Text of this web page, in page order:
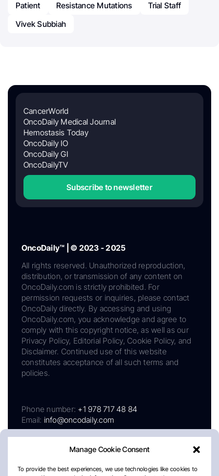
Manage Cookie Consent
To provide the best experiences, we use technologies like cookies to
Patient
Resistance Mutations
Trial Staff
Vivek Subbiah
CancerWorld
OncoDaily Medical Journal
Hemostasis Today
OncoDaily IO
OncoDaily GI
OncoDailyTV
Subscribe to newsletter
OncoDaily™ | © 2023 - 2025
All rights reserved. Unauthorized reproduction,
distribution, or transmission of any content on
OncoDaily.com is strictly prohibited. For
permission requests or inquiries, please contact
OncoDaily directly. By accessing and using
OncoDaily.com, you acknowledge and agree to
comply with this copyright notice, as well as our
Privacy Policy, Editorial Policy, Cookie Policy, and
Disclaimer. Continued use of this website
constitutes acceptance of all such terms and
policies.
Phone number: +1 978 717 48 84
Email: info@oncodaily.com